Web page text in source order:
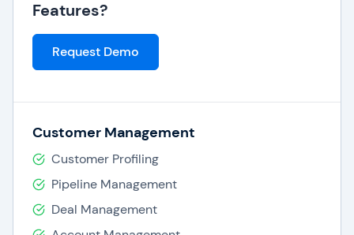
Features?
Request Demo
Customer Management
Customer Profiling
Pipeline Management
Deal Management